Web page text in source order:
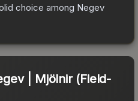
choice among Negev
| Mjölnir (Field-